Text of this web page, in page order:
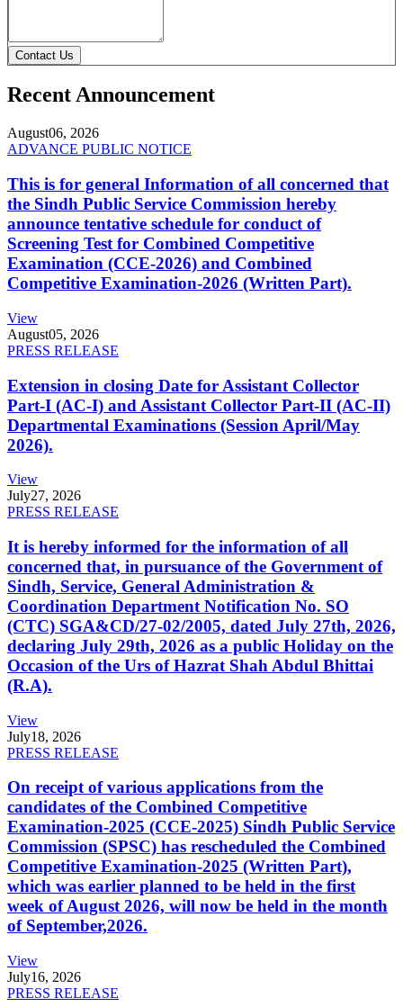
Contact Us
Recent Announcement
August06, 2026
ADVANCE PUBLIC NOTICE
This is for general Information of all concerned that
the Sindh Public Service Commission hereby
announce tentative schedule for conduct of
Screening Test for Combined Competitive
Examination (CCE-2026) and Combined
Competitive Examination-2026 (Written Part).
View
August05, 2026
PRESS RELEASE
Extension in closing Date for Assistant Collector
Part-I (AC-I) and Assistant Collector Part-II (AC-II)
Departmental Examinations (Session April/May
2026).
View
July27, 2026
PRESS RELEASE
It is hereby informed for the information of all
concerned that, in pursuance of the Government of
Sindh, Service, General Administration &
Coordination Department Notification No. SO
(CTC) SGA&CD/27-02/2005, dated July 27th, 2026,
declaring July 29th, 2026 as a public Holiday on the
Occasion of the Urs of Hazrat Shah Abdul Bhittai
(R.A).
View
July18, 2026
PRESS RELEASE
On receipt of various applications from the
candidates of the Combined Competitive
Examination-2025 (CCE-2025) Sindh Public Service
Commission (SPSC) has rescheduled the Combined
Competitive Examination-2025 (Written Part),
which was earlier planned to be held in the first
week of August 2026, will now be held in the month
of September,2026.
View
July16, 2026
PRESS RELEASE